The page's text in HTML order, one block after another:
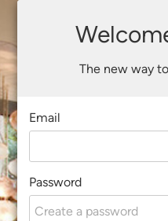
The new way
Email
Password